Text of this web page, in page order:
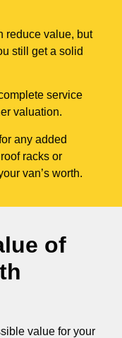
reduce value, but
still get a solid
service
valuation.
any added
racks or
van’s worth.
of
value for your